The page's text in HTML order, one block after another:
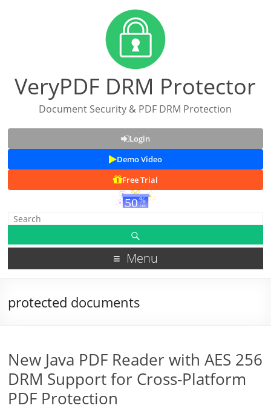
VeryPDF DRM Protector
Document Security & PDF DRM Protection
Login
Demo Video
Free Trial
Menu
protected documents
New Java PDF Reader with AES 256
DRM Support for Cross-Platform
PDF Protection